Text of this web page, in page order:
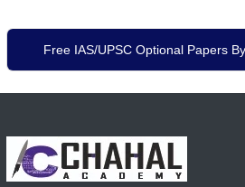
Free IAS/UPSC Optional Papers